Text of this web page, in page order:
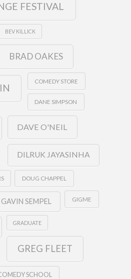
FESTIVAL
BEV KILLICK
BRAD OAKES
COMEDY STORE
DANE SIMPSON
DAVE O'NEIL
DILRUK JAYASINHA
DOUG CHAPPEL
GAVIN SEMPEL GIGME
GRADUATE
GREG FLEET
SCHOOL